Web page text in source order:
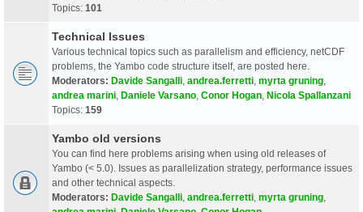
Topics: 101
Technical Issues
Various technical topics such as parallelism and efficiency, netCDF
problems, the Yambo code structure itself, are posted here.
Moderators: Davide Sangalli andrea.ferretti myrta gruning
andrea marini Daniele Varsano Conor Hogan Nicola Spallanzani
Topics: 159
Yambo old versions
You can find here problems arising when using old releases of
Yambo (< 5.0). Issues as parallelization strategy, performance issues
and other technical aspects.
Moderators: Davide Sangalli andrea.ferretti myrta gruning